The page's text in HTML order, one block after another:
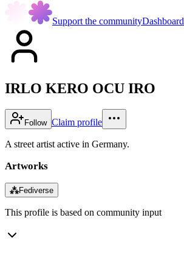
Support the communityDashboard
IRLO KERO OCU IRO
Follow Claim profile
A street artist active in Germany.
Artworks
⁂Fediverse
This profile is based on community input